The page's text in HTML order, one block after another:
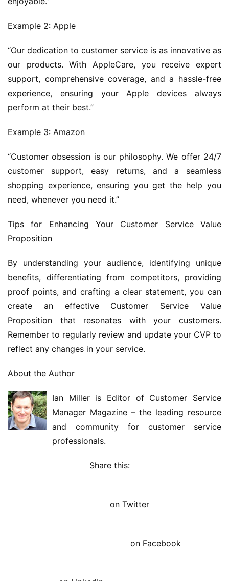
Example 2: Apple
“Our dedication to customer service is as innovative as
our products. With AppleCare, you receive expert
support, comprehensive coverage, and a hassle-free
experience, ensuring your Apple devices always
perform at their best.”
Example 3: Amazon
“Customer obsession is our philosophy. We offer 24/7
customer support, easy returns, and a seamless
shopping experience, ensuring you get the help you
need, whenever you need it.”
Tips for Enhancing Your Customer Service Value
Proposition
By understanding your audience, identifying unique
benefits, differentiating from competitors, providing
proof points, and crafting a clear statement, you can
create an effective Customer Service Value
Proposition that resonates with your customers.
Remember to regularly review and update your CVP to
reflect any changes in your service.
About the Author
Ian Miller is Editor of Customer Service
Manager Magazine – the leading resource
and community for customer service
professionals.
Share this:
on Twitter
on Facebook